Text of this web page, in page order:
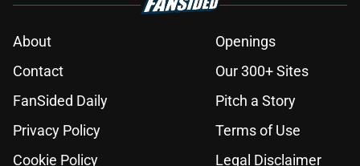
About
Openings
Contact
Our 300+ Sites
FanSided Daily
Pitch a Story
Privacy Policy
Terms of Use
Cookie Policy
Legal Disclaimer